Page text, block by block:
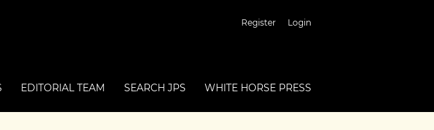
Register Login
EDITORIAL TEAM SEARCH JPS WHITE HORSE PRESS